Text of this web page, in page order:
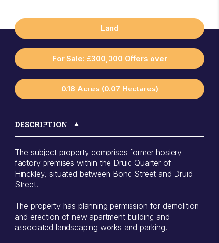
Land
For Sale: £300,000 Offers over
0.18 Acres (0.07 Hectares)
DESCRIPTION
The subject property comprises former hosiery
factory premises within the Druid Quarter of
Hinckley, situated between Bond Street and Druid
Street.
The property has planning permission for demolition
and erection of new apartment building and
associated landscaping works and parking.